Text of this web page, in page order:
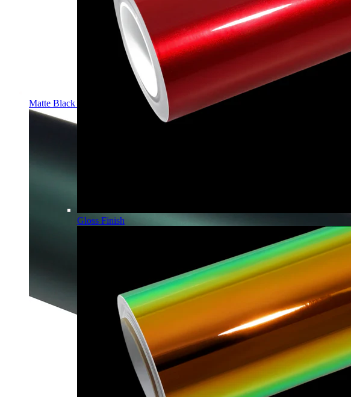
Matte Black PPF | Self-Healing TPU Color Film
Gloss Finish